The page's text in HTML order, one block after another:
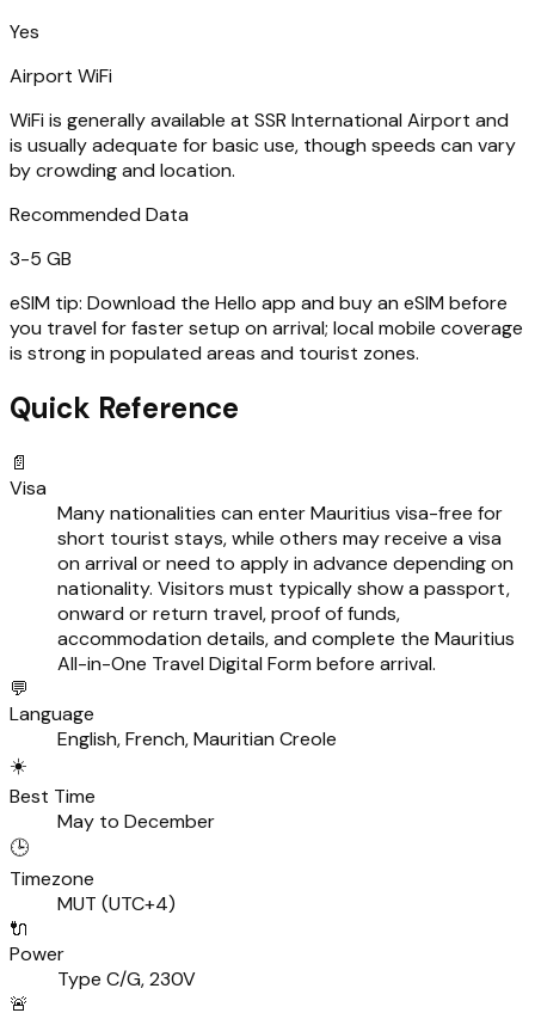
Yes
Airport WiFi
WiFi is generally available at SSR International Airport and
is usually adequate for basic use, though speeds can vary
by crowding and location.
Recommended Data
3-5 GB
eSIM tip: Download the Hello app and buy an eSIM before
you travel for faster setup on arrival; local mobile coverage
is strong in populated areas and tourist zones.
Quick Reference
📄
Visa
Many nationalities can enter Mauritius visa-free for
short tourist stays, while others may receive a visa
on arrival or need to apply in advance depending on
nationality. Visitors must typically show a passport,
onward or return travel, proof of funds,
accommodation details, and complete the Mauritius
All-in-One Travel Digital Form before arrival.
💬
Language
English, French, Mauritian Creole
☀️
Best Time
May to December
🕒
Timezone
MUT (UTC+4)
🔌
Power
Type C/G, 230V
🚨